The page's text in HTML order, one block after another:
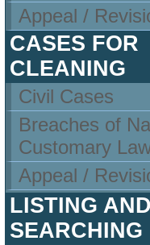
Appeal /
CASES FOR
CLEANING
Civil Cases
Breaches of
Customary
Appeal /
LISTING AND
SEARCHING